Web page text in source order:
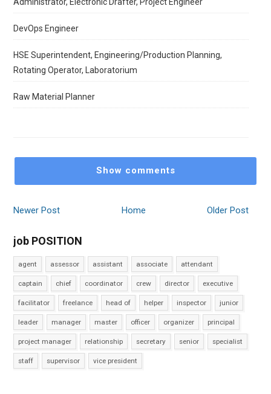
DevOps Engineer
HSE Superintendent, Engineering/Production Planning,
Rotating Operator, Laboratorium
Raw Material Planner
Show comments
Newer Post Older Post
Home
job POSITION
agent assessor assistant associate attendant
captain chief coordinator crew director executive
facilitator freelance head of helper inspector junior
leader manager master officer organizer principal
project manager relationship secretary senior specialist
staff supervisor vice president